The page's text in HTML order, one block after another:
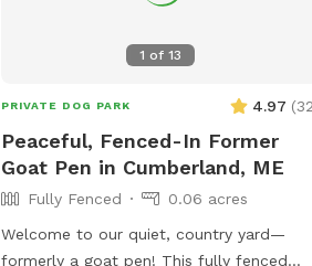
1 of 13
PRIVATE DOG PARK 4.97 (32
Peaceful, Fenced-In Former
Goat Pen in Cumberland, ME
Fully Fenced
0.06 acres
Welcome to our quiet, country yard—
formerly a goat pen! This fully fenced